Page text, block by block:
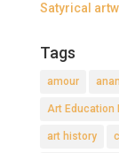
Satyrical
Tags
amour
Art Education
art history